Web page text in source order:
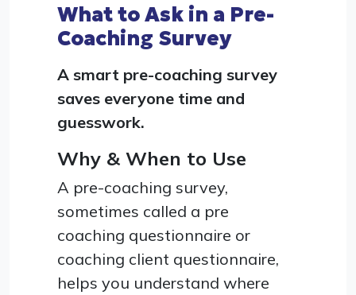
What to Ask in a Pre-
Coaching Survey
A smart pre-coaching survey
saves everyone time and
guesswork.
Why & When to Use
A pre-coaching survey,
sometimes called a pre
coaching questionnaire or
coaching client questionnaire,
helps you understand where